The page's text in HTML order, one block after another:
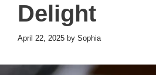
Delight
April 22, 2025 by Sophia